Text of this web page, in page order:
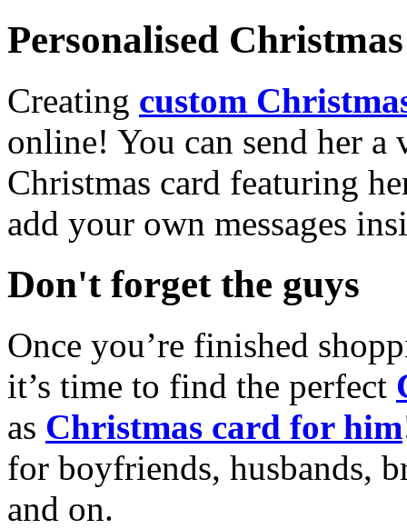
Personalised
Creating custom
online! You can send her a
Christmas card featuring
add your own messages
Don't forget the guys
Once you’re finished
it’s time to find the perfect
as Christmas card for him
for boyfriends, husbands,
and on.